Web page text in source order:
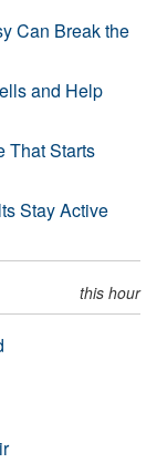
Can Break the
and Help
That Starts
Stay Active
this hour